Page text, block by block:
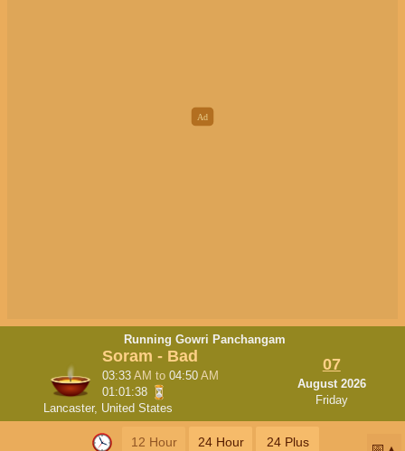
Running Gowri Panchangam
Soram - Bad
03:33AM to04:50AM
01:01:37
Lancaster, United States
07
August 2026
Friday
12 Hour 24 Hour 24 Plus